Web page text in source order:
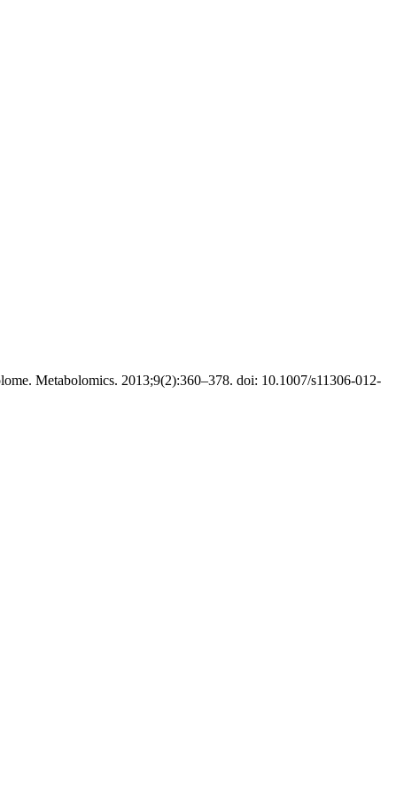
Metabolomics. 2013;9(2):360–378. doi: 10.1007/s11306-012-